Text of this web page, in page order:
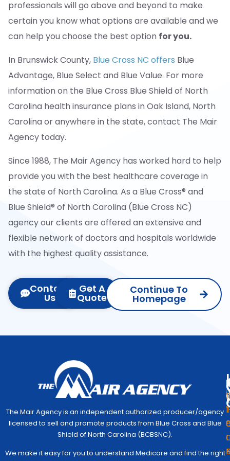
professionals will go above and beyond to make
certain you know what options are available and we
can help you choose the best option for you.
In Brunswick County, Blue Cross NC offers Blue
Advantage, Blue Select and Blue Value. For more
information on the Blue Cross Blue Shield of North
Carolina health insurance plans in Oak Island, North
Carolina or anywhere in the state, contact The Mair
Agency today.
Since 1988, The Mair Agency has worked hard to help
provide you with the best healthcare coverage in
the state of North Carolina. As a Blue Cross® and
Blue Shield® of North Carolina (Blue Cross NC)
agency our clients are offered an extensive and
flexible network of doctors and hospitals worldwide
with the highest quality assistance.
Contact
Us
Get A
Quote
Continue To
Homepage
The Mair Agency is an independent authorized producer/agency
licensed to sell and promote products from Blue Cross and Blue
Shield of North Carolina (BCBSNC).
We make it easy for you to understand Medicare and find the right
to